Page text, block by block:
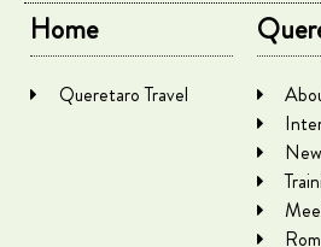
Home
Queretaro Travel